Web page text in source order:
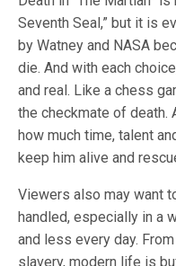
Seventh Seal,” but it is
by Watney and NASA
die. And with each
and real. Like a chess
the checkmate of death.
how much time, talent
keep him alive and
Viewers also may want
handled, especially in a
and less every day.
slavery, modern life is